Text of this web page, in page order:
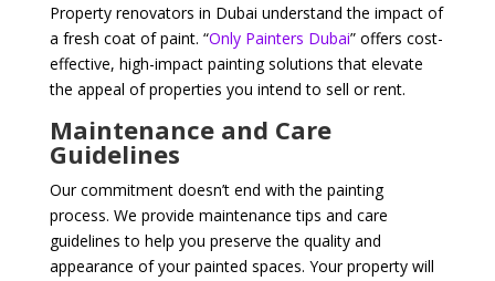
Property renovators in Dubai understand the impact of
a fresh coat of paint. “Only Painters Dubai” offers cost-
effective, high-impact painting solutions that elevate
the appeal of properties you intend to sell or rent.
Maintenance and Care
Guidelines
Our commitment doesn’t end with the painting
process. We provide maintenance tips and care
guidelines to help you preserve the quality and
appearance of your painted spaces. Your property will